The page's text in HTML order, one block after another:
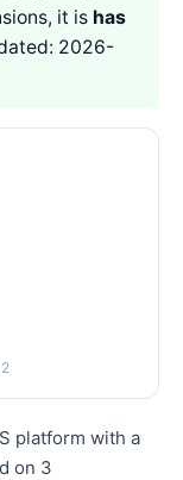
it is has
2026-
platform with a
on 3